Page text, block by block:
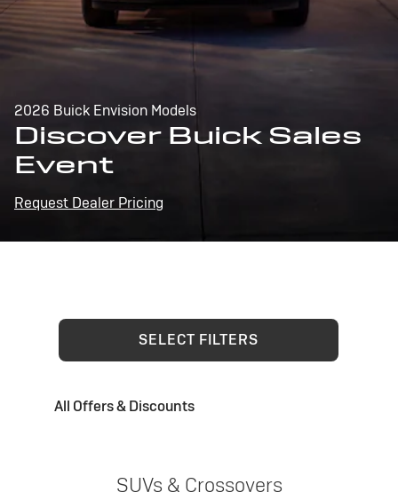
2026 Buick Envision Models
Discover Buick Sales
Event
Request Dealer Pricing
SELECT FILTERS
All Offers & Discounts
SUVs & Crossovers